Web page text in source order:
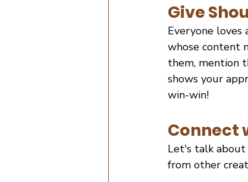
Give
Everyone
whose content
them, mention
shows your
win-win!
Connect
Let's talk
from other